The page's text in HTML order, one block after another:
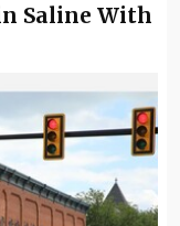
Saline With